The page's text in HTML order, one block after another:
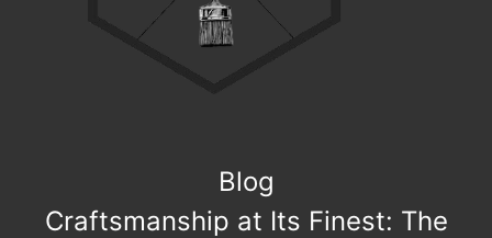
Blog
Craftsmanship at Its Finest: The